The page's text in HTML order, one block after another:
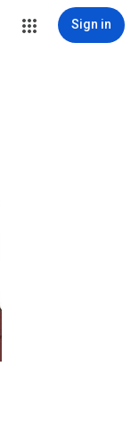
Sign in